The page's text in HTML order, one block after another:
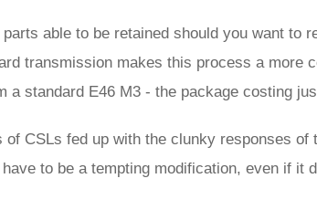
able to be retained should you want to
transmission makes this process a more
a standard E46 M3 - the package costing
CSLs fed up with the clunky responses of
to be a tempting modification, even if it